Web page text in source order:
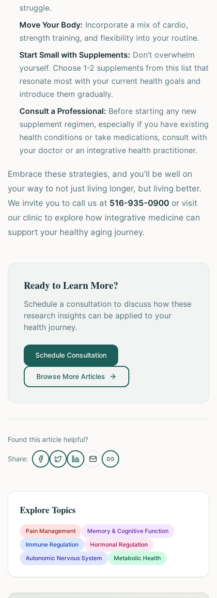
struggle.
Move Your Body: Incorporate a mix of cardio,
strength training, and flexibility into your routine.
Start Small with Supplements: Don’t overwhelm
yourself. Choose 1-2 supplements from this list that
resonate most with your current health goals and
introduce them gradually.
Consult a Professional: Before starting any new
supplement regimen, especially if you have existing
health conditions or take medications, consult with
your doctor or an integrative health practitioner.
Embrace these strategies, and you'll be well on
your way to not just living longer, but living better.
We invite you to call us at 516-935-0900 or visit
our clinic to explore how integrative medicine can
support your healthy aging journey.
Ready to Learn More?
Schedule a consultation to discuss how these
research insights can be applied to your
health journey.
Schedule Consultation
Browse More Articles
Found this article helpful?
Share:
Explore Topics
Pain Management
Memory & Cognitive Function
Immune Regulation
Hormonal Regulation
Autonomic Nervous System
Metabolic Health